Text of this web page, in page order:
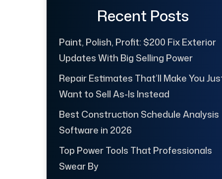
Recent Posts
Paint, Polish, Profit: $200 Fix Exterior
Updates With Big Selling Power
Repair Estimates That’ll Make You
Want to Sell As-Is Instead
Best Construction Schedule Analysis
Software in 2026
Top Power Tools That Professionals
Swear By